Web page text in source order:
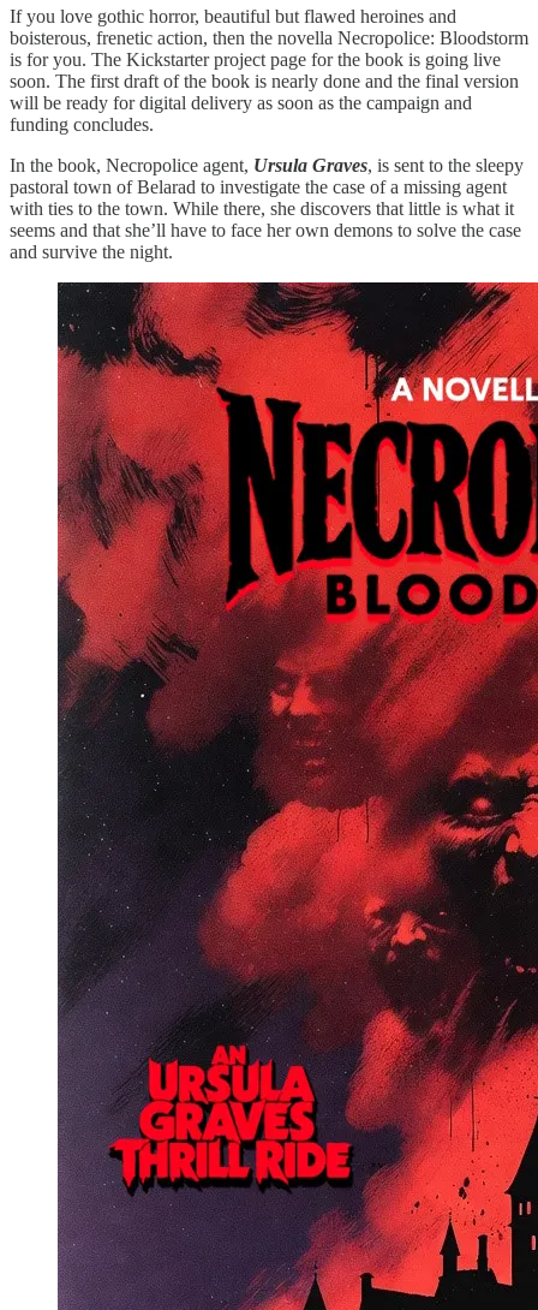
If you love gothic horror, beautiful but flawed heroines and
boisterous, frenetic action, then the novella Necropolice: Bloodstorm
is for you. The Kickstarter project page for the book is going live
soon. The first draft of the book is nearly done and the final version
will be ready for digital delivery as soon as the campaign and
funding concludes.
In the book, Necropolice agent, Ursula Graves, is sent to the sleepy
pastoral town of Belarad to investigate the case of a missing agent
with ties to the town. While there, she discovers that little is what it
seems and that she’ll have to face her own demons to solve the case
and survive the night.